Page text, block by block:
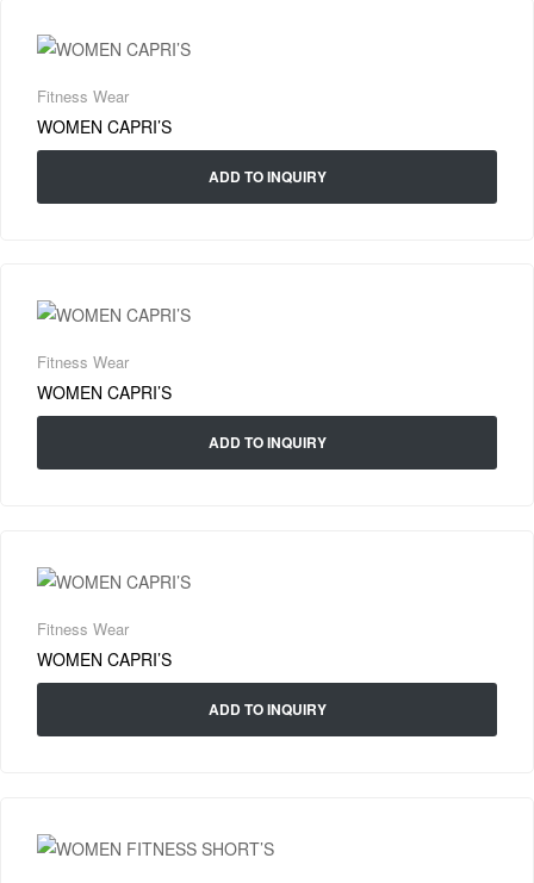
Fitness Wear
WOMEN CAPRI’S
ADD TO INQUIRY
Fitness Wear
WOMEN CAPRI’S
ADD TO INQUIRY
Fitness Wear
WOMEN CAPRI’S
ADD TO INQUIRY